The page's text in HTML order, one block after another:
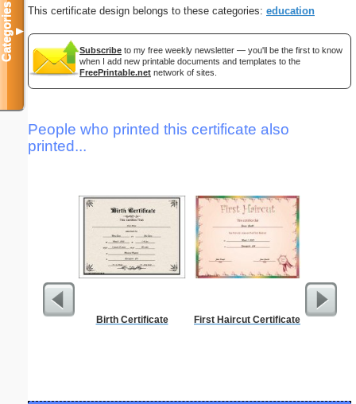
This certificate design belongs to these categories: education
Subscribe to my free weekly newsletter — you'll be the first to know
when I add new printable documents and templates to the
FreePrintable.net network of sites.
People who printed this certificate also
printed...
Birth Certificate First Haircut Certificate
Categories▼